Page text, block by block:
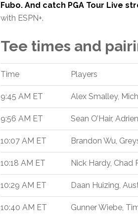
Fubo. And catch PGA Tour Live
with ESPN+.
Tee times and
Time Players
9:45 AM ET Alex Smalley,
9:56 AM ET Sean O’Hair,
10:07 AM ET Brandon Wu,
10:18 AM ET Nick Hardy, Chad
10:29 AM ET Daan Huizing,
10:40 AM ET Gunner Wiebe,